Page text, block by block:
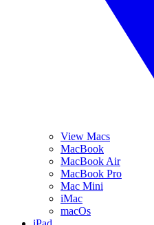
View Macs
MacBook
MacBook Air
MacBook Pro
Mac Mini
iMac
macOs